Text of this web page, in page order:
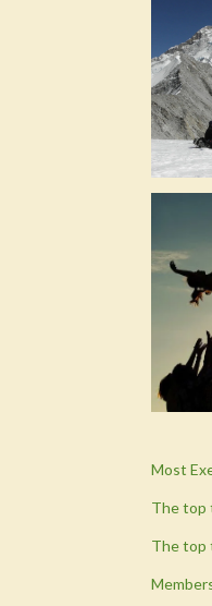
Most
The top
The top